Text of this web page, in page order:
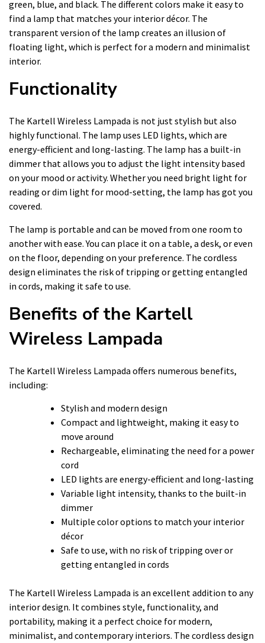
green, blue, and black. The different colors make it easy to
find a lamp that matches your interior décor. The
transparent version of the lamp creates an illusion of
floating light, which is perfect for a modern and minimalist
interior.
Functionality
The Kartell Wireless Lampada is not just stylish but also
highly functional. The lamp uses LED lights, which are
energy-efficient and long-lasting. The lamp has a built-in
dimmer that allows you to adjust the light intensity based
on your mood or activity. Whether you need bright light for
reading or dim light for mood-setting, the lamp has got you
covered.
The lamp is portable and can be moved from one room to
another with ease. You can place it on a table, a desk, or even
on the floor, depending on your preference. The cordless
design eliminates the risk of tripping or getting entangled
in cords, making it safe to use.
Benefits of the Kartell
Wireless Lampada
The Kartell Wireless Lampada offers numerous benefits,
including:
Stylish and modern design
Compact and lightweight, making it easy to
move around
Rechargeable, eliminating the need for a power
cord
LED lights are energy-efficient and long-lasting
Variable light intensity, thanks to the built-in
dimmer
Multiple color options to match your interior
décor
Safe to use, with no risk of tripping over or
getting entangled in cords
The Kartell Wireless Lampada is an excellent addition to any
interior design. It combines style, functionality, and
portability, making it a perfect choice for modern,
minimalist, and contemporary interiors. The cordless design